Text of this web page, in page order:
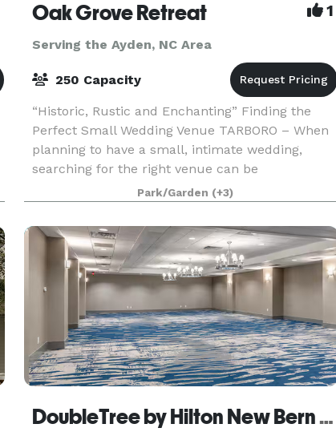
Oak Grove Retreat 1
Serving the Ayden, NC Area
250 Capacity
“Historic, Rustic and Enchanting” Finding the
Perfect Small Wedding Venue TARBORO – When
planning to have a small, intimate wedding,
searching for the right venue can be
overwhelming as many options are built for
large-scale soirees. Nes
Park/Garden (+3)
DoubleTree by Hilton New Bern - Riverfront